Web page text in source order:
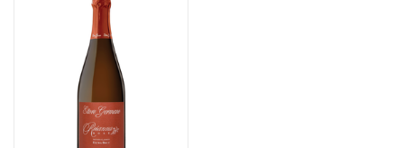
Upcoming Tastings